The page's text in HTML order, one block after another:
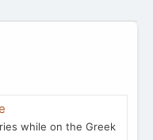
while on the Greek